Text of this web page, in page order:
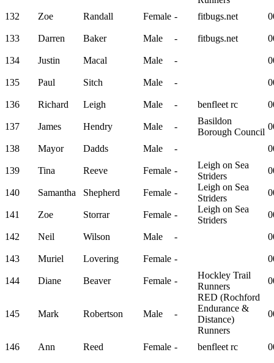
132
Zoe Randall Female - fitbugs.net
133 Darren Baker Male - fitbugs.net
134 Justin Macal Male -
135 Paul Sitch Male -
136 Richard Leigh Male - benfleet rc
137 James Hendry Male -
Basildon
Borough Council
138 Mayor Dadds Male -
139 Tina Reeve Female -
Leigh on Sea
Striders
140 Samantha Shepherd Female -
Leigh on Sea
Striders
141 Zoe Storrar Female -
Leigh on Sea
Striders
142 Neil Wilson Male -
143 Muriel Lovering Female -
144 Diane Beaver Female -
Hockley Trail
Runners
145 Mark Robertson Male -
RED (Rochford
Endurance &
Distance)
Runners
146 Ann Reed Female - benfleet rc